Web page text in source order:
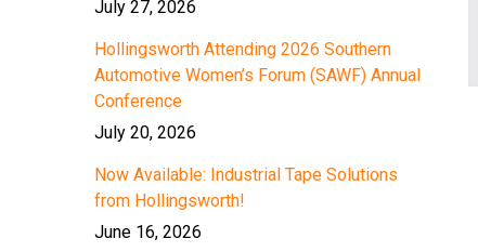
July 27, 2026
Hollingsworth Attending 2026 Southern
Automotive Women’s Forum (SAWF) Annual
Conference
July 20, 2026
Now Available: Industrial Tape Solutions
from Hollingsworth!
June 16, 2026